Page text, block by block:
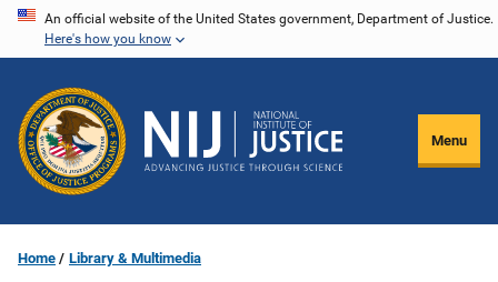
Skip
content
An official website of the United States government, Department of Justice.
Here's how you know
Menu
Home Library & Multimedia